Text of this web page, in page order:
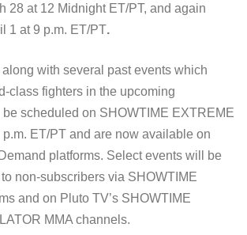
28 at 12 Midnight ET/PT, and again
1 at 9 p.m. ET/PT.
along with several past events which
class fighters in the upcoming
scheduled on SHOWTIME EXTREME
ET/PT and are now available on
platforms. Select events will be
non-subscribers via SHOWTIME
and on Pluto TV’s SHOWTIME
MMA channels.